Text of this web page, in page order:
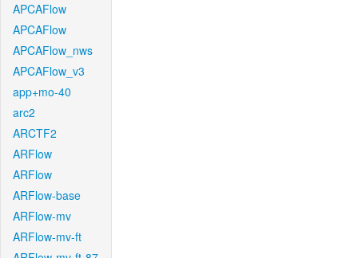
APCAFlow
APCAFlow
APCAFlow_nws
APCAFlow_v3
app+mo-40
arc2
ARCTF2
ARFlow
ARFlow
ARFlow-base
ARFlow-mv
ARFlow-mv-ft